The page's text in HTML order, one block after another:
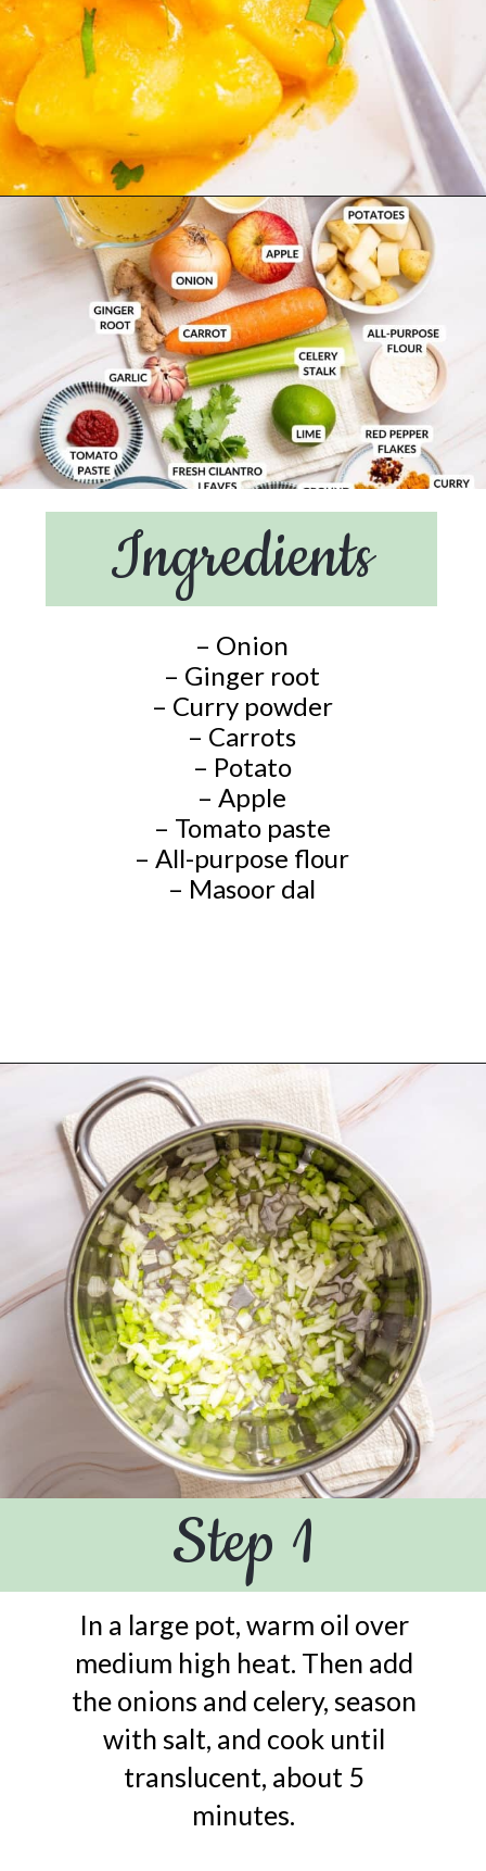
Opening
Ingredients
– Onion
– Ginger root
– Curry powder
– Carrots
– Potato
– Apple
– Tomato paste
– All-purpose flour
– Masoor dal
Opening
Step 1
In a large pot, warm oil over
medium high heat. Then add
the onions and celery, season
with salt, and cook until
translucent, about 5
minutes.